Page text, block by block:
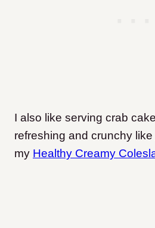
I also like serving crab
refreshing and crunchy like
my Healthy Creamy